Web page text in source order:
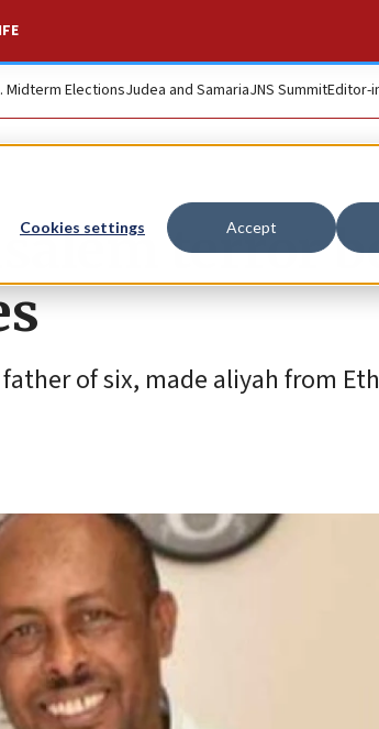
Cookies settings Accept
Midterm ElectionsJudea and SamariaJNS SummitEditor-
terror
father of six, made aliyah from